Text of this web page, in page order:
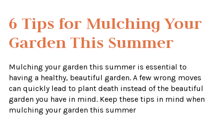
6 Tips for Mulching Your
Garden This Summer
Mulching your garden this summer is essential to
having a healthy, beautiful garden. A few wrong moves
can quickly lead to plant death instead of the beautiful
garden you have in mind. Keep these tips in mind when
mulching your garden this summer